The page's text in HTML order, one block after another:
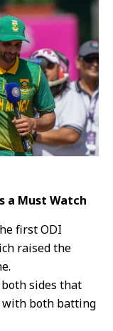
a Must Watch
first ODI
raised the
sides that
both batting